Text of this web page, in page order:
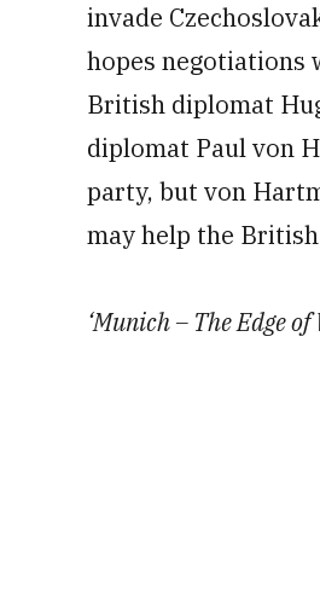
invade
hopes negotiations
British diplomat
diplomat Paul von
party, but von
may help the
‘Munich – The Edge